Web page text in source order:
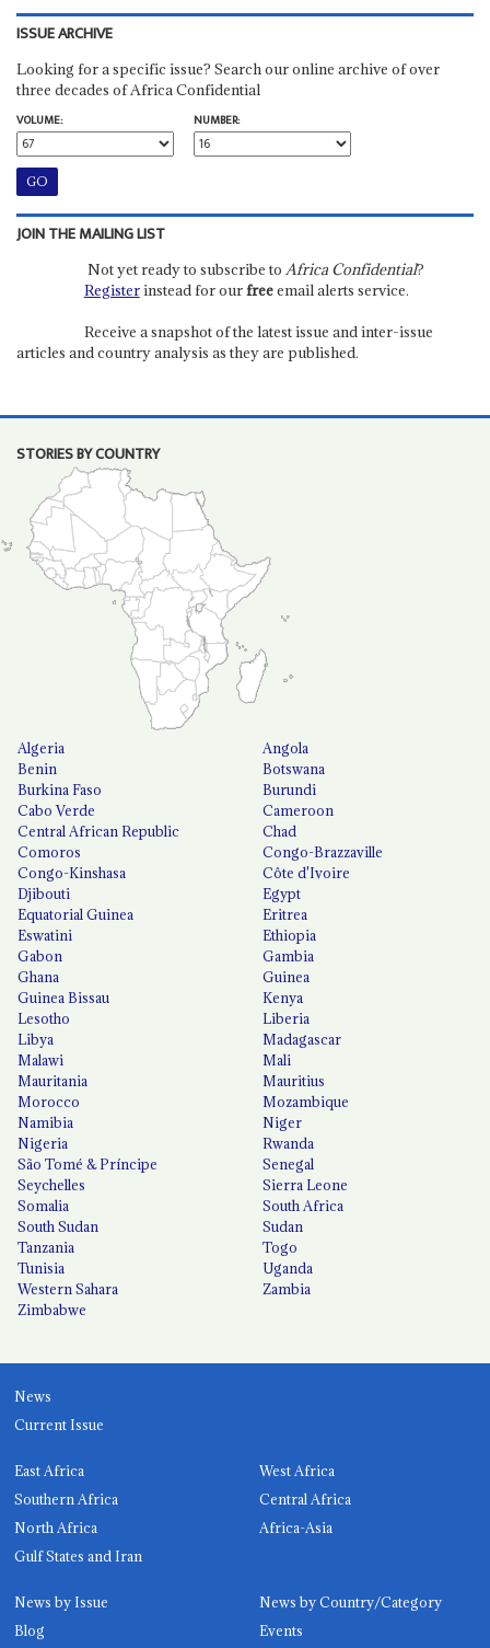
ISSUE ARCHIVE
Looking for a specific issue? Search our online archive of over
three decades of Africa Confidential
VOLUME:
NUMBER:
JOIN THE MAILING LIST
Not yet ready to subscribe to Africa Confidential?
Registerinstead for our freeemail alerts service.
Receive a snapshot of the latest issue and inter-issue
articles and country analysis as they are published.
STORIES BY COUNTRY
Algeria
Angola
Benin
Botswana
Burkina Faso
Burundi
Cabo Verde
Cameroon
Central African Republic
Chad
Comoros
Congo-Brazzaville
Congo-Kinshasa
Côte d'Ivoire
Djibouti
Egypt
Equatorial Guinea
Eritrea
Eswatini
Ethiopia
Gabon
Gambia
Ghana
Guinea
Guinea Bissau
Kenya
Lesotho
Liberia
Libya
Madagascar
Malawi
Mali
Mauritania
Mauritius
Morocco
Mozambique
Namibia
Niger
Nigeria
Rwanda
São Tomé & Príncipe
Senegal
Seychelles
Sierra Leone
Somalia
South Africa
South Sudan
Sudan
Tanzania
Togo
Tunisia
Uganda
Western Sahara
Zambia
Zimbabwe
News
Current Issue
East Africa
West Africa
Southern Africa
Central Africa
North Africa
Africa-Asia
Gulf States and Iran
News by Issue
News by Country/Category
Blog
Events